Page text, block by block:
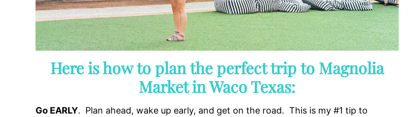
Here is how to plan the perfect trip to Magnolia
Market in Waco Texas:
Go EARLY. Plan ahead, wake up early, and get on the road. This is my #1 tip to